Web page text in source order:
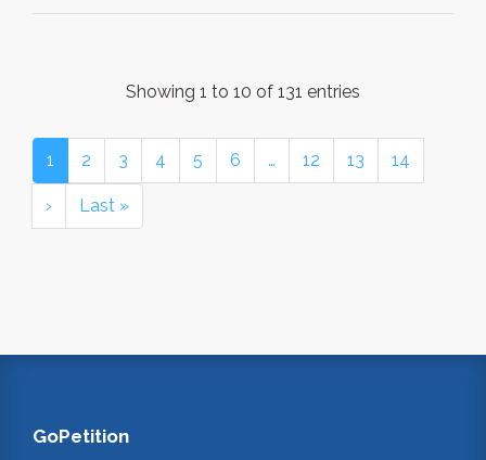
Showing 1 to 10 of 131 entries
1 2 3 4 5 6 … 12 13 14
› Last »
GoPetition